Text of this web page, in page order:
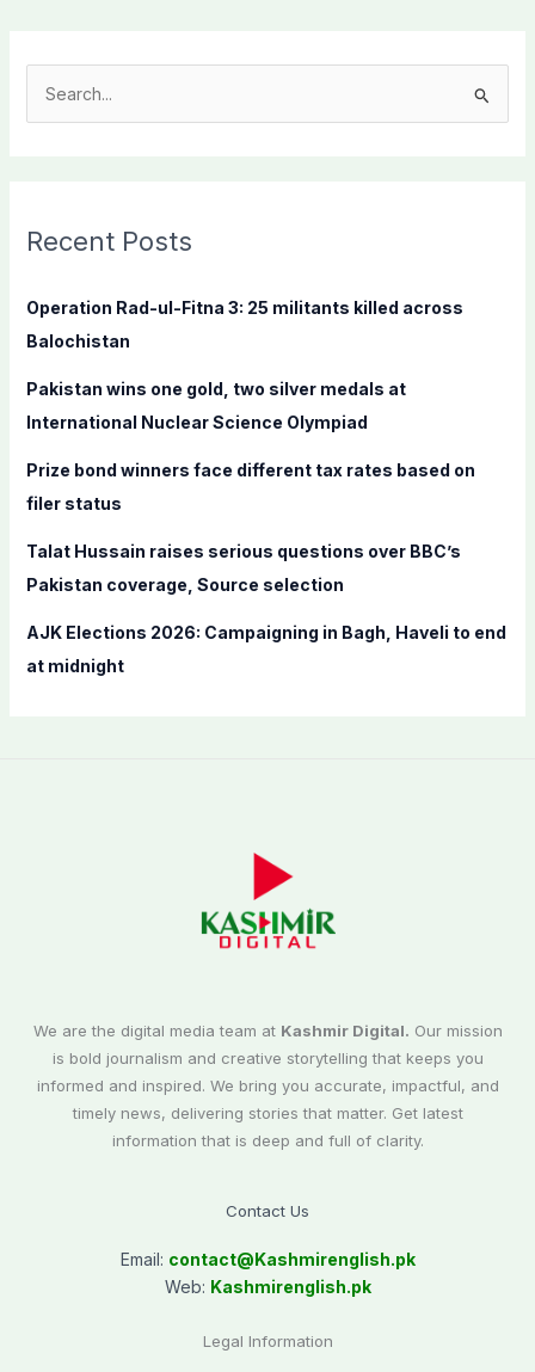
c
f
o
:
Recent Posts
Operation Rad-ul-Fitna 3: 25 militants killed across
Balochistan
Pakistan wins one gold, two silver medals at
International Nuclear Science Olympiad
Prize bond winners face different tax rates based on
filer status
Talat Hussain raises serious questions over BBC’s
Pakistan coverage, Source selection
AJK Elections 2026: Campaigning in Bagh, Haveli to end
at midnight
We are the digital media team at Kashmir Digital. Our mission
is bold journalism and creative storytelling that keeps you
informed and inspired. We bring you accurate, impactful, and
timely news, delivering stories that matter. Get latest
information that is deep and full of clarity.
Contact Us
Email: contact@Kashmirenglish.pk
Web: Kashmirenglish.pk
Legal Information